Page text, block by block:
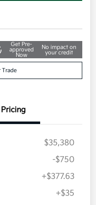
Get Pre-
approved
Now
No impact on
your credit
Trade
Pricing
$35,380
-$750
+$377.63
+$35